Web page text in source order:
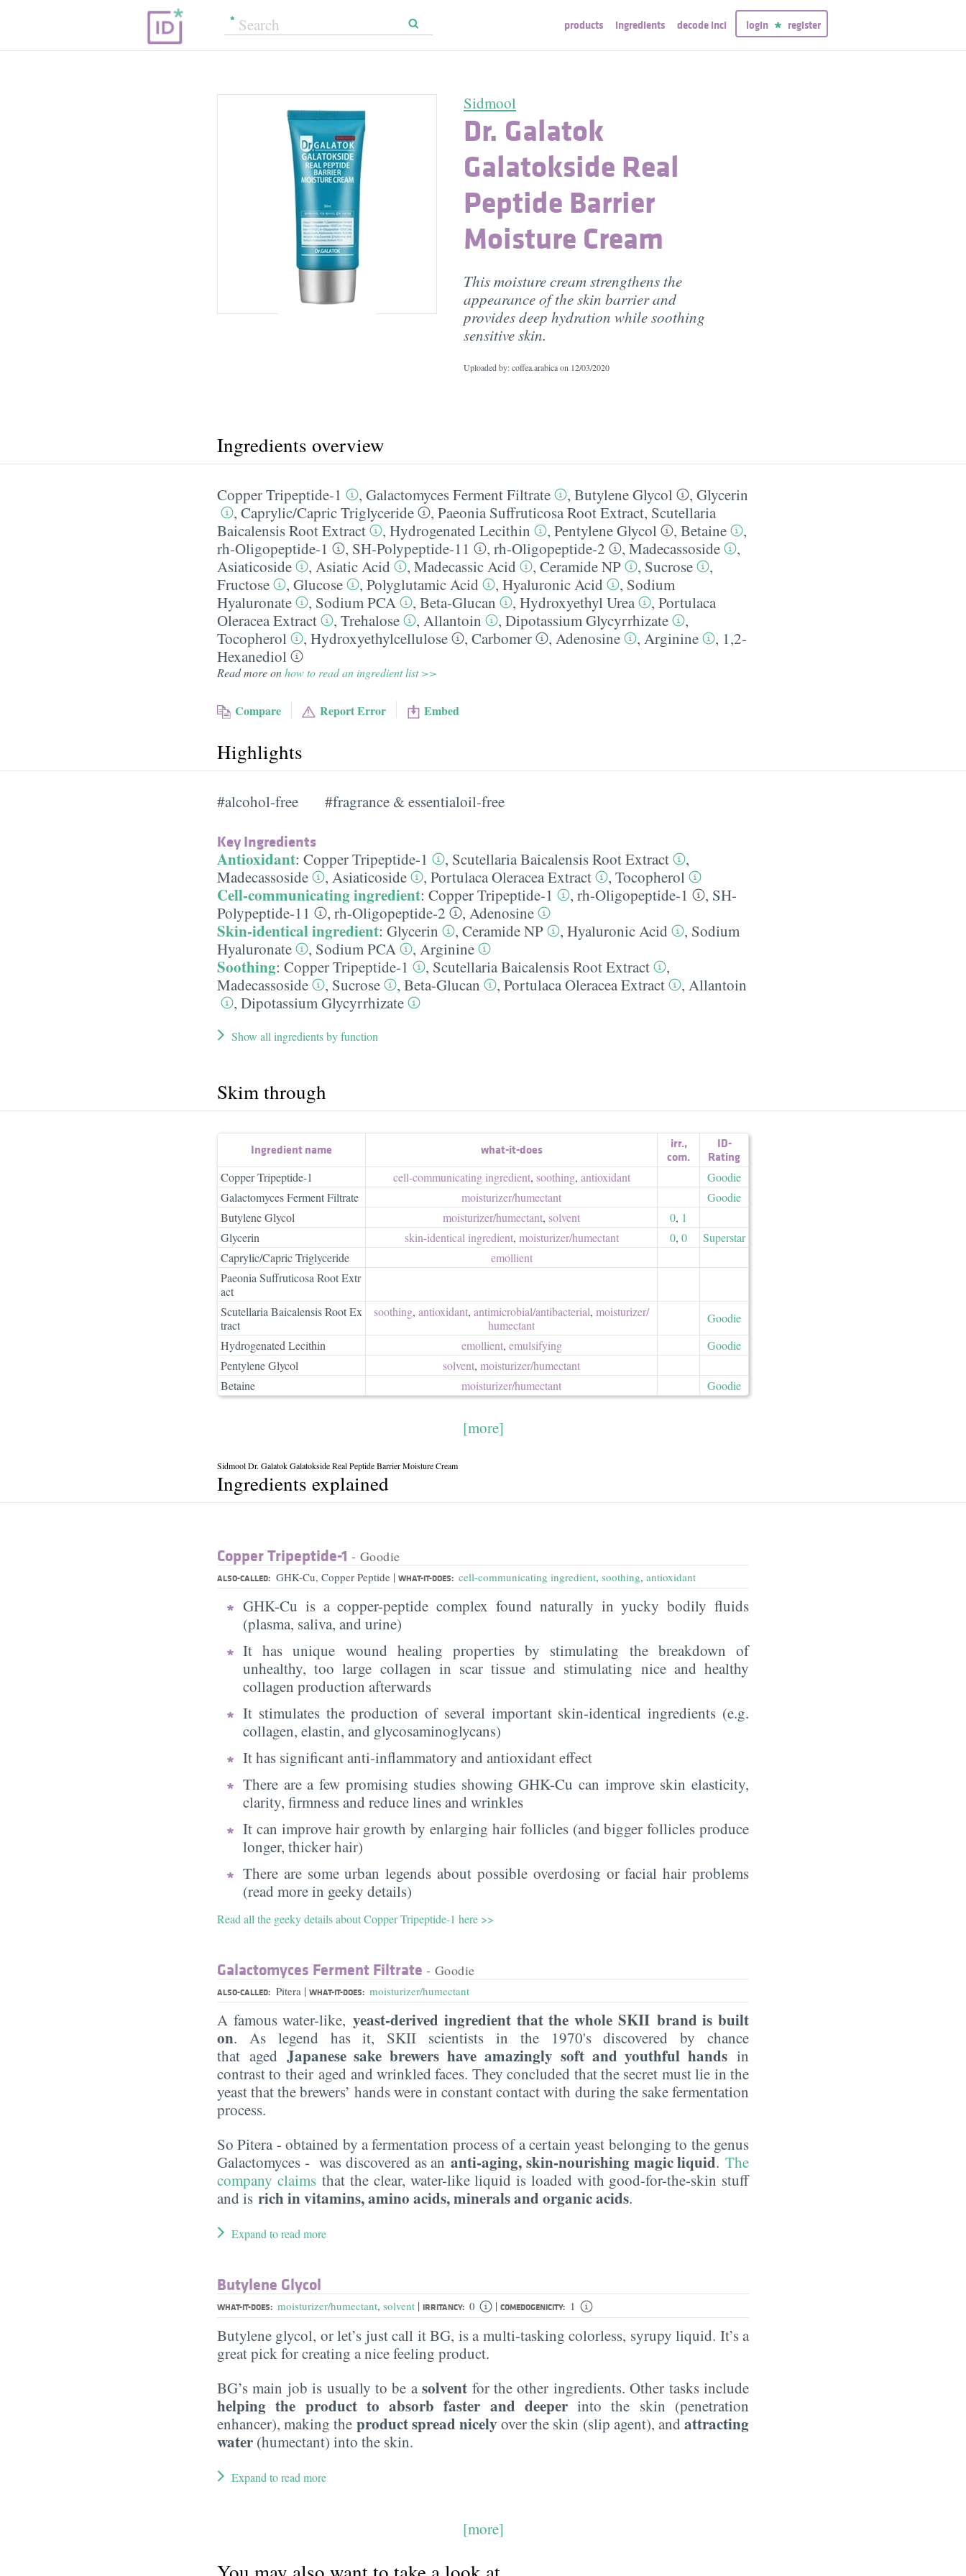
products ingredients decode inci login register
Sidmool
Dr. Galatok
Galatokside Real
Peptide Barrier
Moisture Cream
This moisture cream strengthens the
appearance of the skin barrier and
provides deep hydration while soothing
sensitive skin.
Uploaded by: coffea.arabica on 12/03/2020
Ingredients overview
Copper Tripeptide-1 , Galactomyces Ferment Filtrate , Butylene Glycol , Glycerin
, Caprylic/​Capric Triglyceride , Paeonia Suffruticosa Root Extract, Scutellaria
Baicalensis Root Extract
, Hydrogenated Lecithin , Pentylene Glycol , Betaine
,
rh-Oligopeptide-1
, SH-Polypeptide-11 , rh-Oligopeptide-2 , Madecassoside
,
Asiaticoside
, Asiatic Acid , Madecassic Acid , Ceramide NP , Sucrose
,
Fructose
, Glucose , Polyglutamic Acid , Hyaluronic Acid , Sodium
Hyaluronate
, Sodium PCA , Beta-Glucan , Hydroxyethyl Urea , Portulaca
Oleracea Extract
, Trehalose , Allantoin , Dipotassium Glycyrrhizate
,
Tocopherol
, Hydroxyethylcellulose , Carbomer , Adenosine , Arginine , 1,2-
Hexanediol
Read more onhow to read an ingredient list >>
Compare Report Error Embed
Highlights
#alcohol-free #fragrance & essentialoil-free
Key Ingredients
Antioxidant: Copper Tripeptide-1 , Scutellaria Baicalensis Root Extract
,
Madecassoside
, Asiaticoside , Portulaca Oleracea Extract , Tocopherol
Cell-communicating ingredient: Copper Tripeptide-1 , rh-Oligopeptide-1 , SH-
Polypeptide-11
, rh-Oligopeptide-2 , Adenosine
Skin-identical ingredient: Glycerin , Ceramide NP , Hyaluronic Acid , Sodium
Hyaluronate
, Sodium PCA , Arginine
Soothing: Copper Tripeptide-1 , Scutellaria Baicalensis Root Extract
,
Madecassoside
, Sucrose , Beta-Glucan , Portulaca Oleracea Extract , Allantoin
, Dipotassium Glycyrrhizate
Show all ingredients by function
Skim through
Ingredient name what-it-does irr.,
com.
ID-
Rating
Copper Tripeptide-1 cell-communicating ingredient, soothing, antioxidant
Goodie
Galactomyces Ferment Filtrate
moisturizer/​humectant
Goodie
Butylene Glycol
moisturizer/​humectant, solvent 0, 1
Glycerin
skin-identical ingredient, moisturizer/​humectant 0, 0
Superstar
Caprylic/Capric Triglyceride
emollient
Paeonia Suffruticosa Root Extr
act
Scutellaria Baicalensis Root Ex
tract
soothing, antioxidant, antimicrobial/​antibacterial, moisturizer/​
humectant
Goodie
Hydrogenated Lecithin
emollient, emulsifying
Goodie
Pentylene Glycol
solvent, moisturizer/​humectant
Betaine
moisturizer/​humectant Goodie
[more]
Sidmool Dr. Galatok Galatokside Real Peptide Barrier Moisture Cream
Ingredients explained
Copper Tripeptide-1 - Goodie
ALSO-CALLED: GHK-Cu, Copper Peptide | WHAT-IT-DOES: cell-communicating ingredient, soothing, antioxidant
GHK-Cu is a copper-peptide complex found naturally in yucky bodily fluids
(plasma, saliva, and urine)
It has unique wound healing properties by stimulating the breakdown of
unhealthy, too large collagen in scar tissue and stimulating nice and healthy
collagen production afterwards
It stimulates the production of several important skin-identical ingredients (e.g.
collagen, elastin, and glycosaminoglycans)
It has significant anti-inflammatory and antioxidant effect
There are a few promising studies showing GHK-Cu can improve skin elasticity,
clarity, firmness and reduce lines and wrinkles
It can improve hair growth by enlarging hair follicles (and bigger follicles produce
longer, thicker hair)
There are some urban legends about possible overdosing or facial hair problems
(read more in geeky details)
Read all the geeky details about Copper Tripeptide-1 here >>
Galactomyces Ferment Filtrate - Goodie
ALSO-CALLED: Pitera | WHAT-IT-DOES: moisturizer/humectant
A famous water-like,yeast-derived ingredient that the whole SKII brand is built
on. As legend has it, SKII scientists in the 1970's discovered by chance
that aged Japanese sake brewers have amazingly soft and youthful hands in
contrast to their aged and wrinkled faces. They concluded that the secret must lie in the
yeast that the brewers’ hands were in constant contact with during the sake fermentation
process.
So Pitera - obtained by a fermentation process of a certain yeast belonging to the genus
Galactomyces - was discovered as ananti-aging, skin-nourishing magic liquid.The
company claimsthat the clear, water-like liquid is loaded with good-for-the-skin stuff
and is rich in vitamins, amino acids, minerals and organic acids.
Expand to read more
Butylene Glycol
WHAT-IT-DOES: moisturizer/humectant, solvent | IRRITANCY: 0 | COMEDOGENICITY: 1
Butylene glycol, or let’s just call it BG, is a multi-tasking colorless, syrupy liquid. It’s a
great pick for creating a nice feeling product.
BG’s main job is usually to be asolvent for the other ingredients. Other tasks include
helping the product to absorb faster and deeperinto the skin (penetration
enhancer), making the product spread nicely over the skin (slip agent), andattracting
water (humectant) into the skin.
Expand to read more
[more]